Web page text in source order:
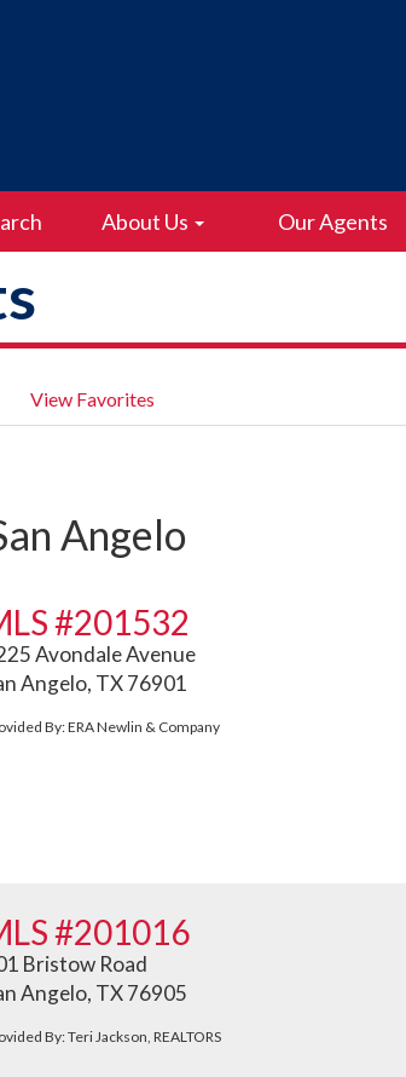
About Us Our Agents
View Favorites
Angelo
#201532
Avondale Avenue
Angelo, TX 76901
By: ERA Newlin & Company
#201016
Bristow Road
Angelo, TX 76905
By: Teri Jackson, REALTORS